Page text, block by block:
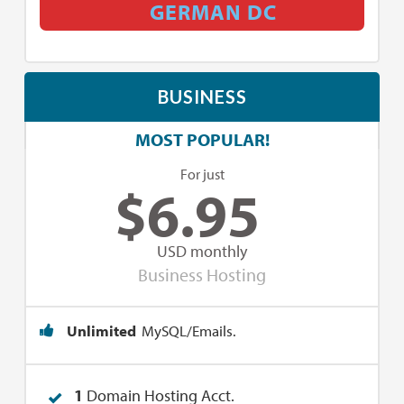
GERMAN DC
BUSINESS
MOST POPULAR!
For just
$6.95
USD monthly
Business Hosting
Unlimited MySQL/Emails.
1 Domain Hosting Acct.